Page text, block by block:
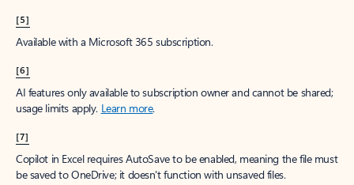
[5]
Available with a Microsoft 365 subscription.
[6]
AI features only available to subscription owner and cannot be shared;
usage limits apply. Learn more.
[7]
Copilot in Excel requires AutoSave to be enabled, meaning the file must
be saved to OneDrive; it doesn't function with unsaved files.